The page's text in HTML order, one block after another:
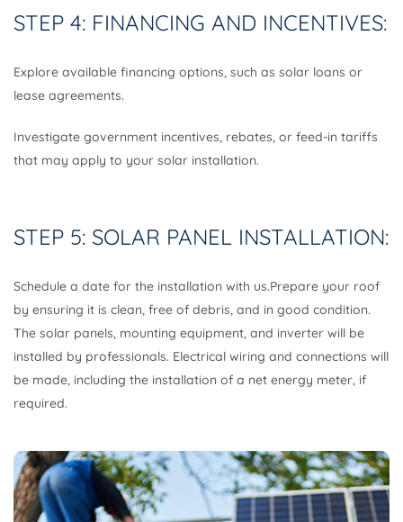
STEP 4: FINANCING AND INCENTIVES:
Explore available financing options, such as solar loans or
lease agreements.
Investigate government incentives, rebates, or feed-in tariffs
that may apply to your solar installation.
STEP 5: SOLAR PANEL INSTALLATION:
Schedule a date for the installation with us.Prepare your roof
by ensuring it is clean, free of debris, and in good condition.
The solar panels, mounting equipment, and inverter will be
installed by professionals. Electrical wiring and connections will
be made, including the installation of a net energy meter, if
required.